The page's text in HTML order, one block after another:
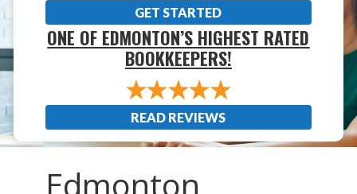
GET STARTED
ONE OF EDMONTON’S HIGHEST RATED
BOOKKEEPERS!
READ REVIEWS
Edmonton